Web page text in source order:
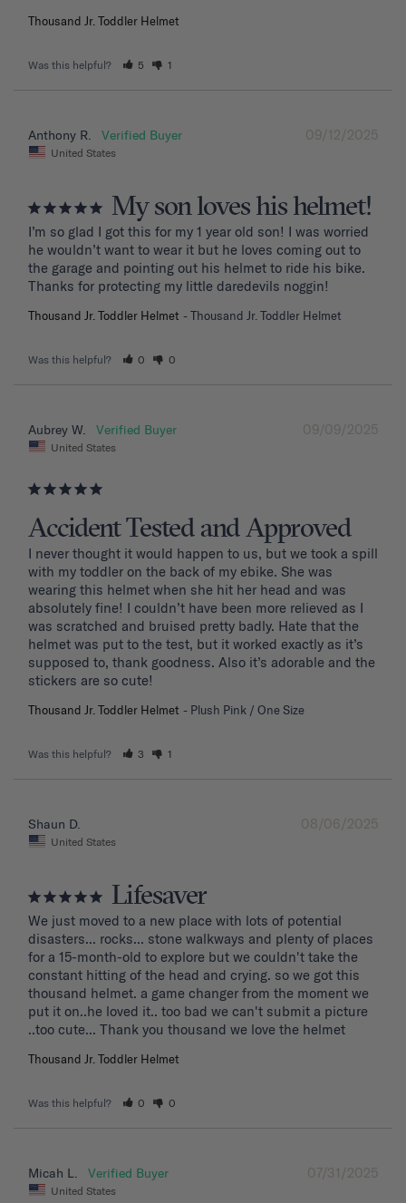
Thousand Jr. Toddler Helmet
Was this helpful? 5 1
09/12/2025
Anthony R.
United States
My son loves his helmet!
I’m so glad I got this for my 1 year old son! I was worried
he wouldn’t want to wear it but he loves coming out to
the garage and pointing out his helmet to ride his bike.
Thanks for protecting my little daredevils noggin!
Thousand Jr. Toddler Helmet Thousand Jr. Toddler Helmet
Was this helpful? 0 0
09/09/2025
Aubrey W.
United States
Accident Tested and Approved
I never thought it would happen to us, but we took a spill
with my toddler on the back of my ebike. She was
wearing this helmet when she hit her head and was
absolutely fine! I couldn’t have been more relieved as I
was scratched and bruised pretty badly. Hate that the
helmet was put to the test, but it worked exactly as it’s
supposed to, thank goodness. Also it’s adorable and the
stickers are so cute!
Thousand Jr. Toddler Helmet Plush Pink / One Size
Was this helpful? 3 1
08/06/2025
Shaun D.
United States
Lifesaver
We just moved to a new place with lots of potential
disasters... rocks... stone walkways and plenty of places
for a 15-month-old to explore but we couldn't take the
constant hitting of the head and crying. so we got this
thousand helmet. a game changer from the moment we
put it on..he loved it.. too bad we can't submit a picture
..too cute... Thank you thousand we love the helmet
Thousand Jr. Toddler Helmet
Was this helpful? 0 0
07/31/2025
Micah L.
United States